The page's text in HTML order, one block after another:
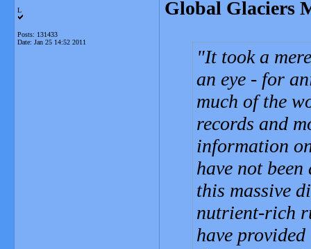
L
Posts: 131433
Date: Jan 25 14:52 2011
Global Glaciers
It took a
an eye - for
much of the
records and
information
have not
this massive
nutrient-rich
have